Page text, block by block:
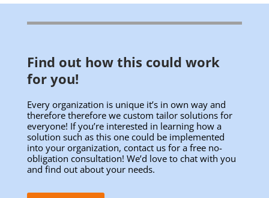
Find out how this could work
for you!
Every organization is unique it’s in own way and
therefore therefore we custom tailor solutions for
everyone! If you’re interested in learning how a
solution such as this one could be implemented
into your organization, contact us for a free no-
obligation consultation! We’d love to chat with you
and find out about your needs.